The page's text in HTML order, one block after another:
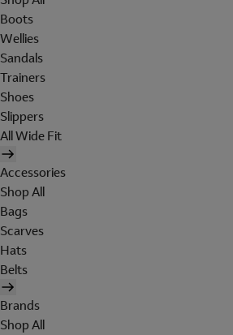
Boots
Wellies
Sandals
Trainers
Shoes
Slippers
All Wide Fit
Accessories
Shop All
Bags
Scarves
Hats
Belts
Brands
Shop All